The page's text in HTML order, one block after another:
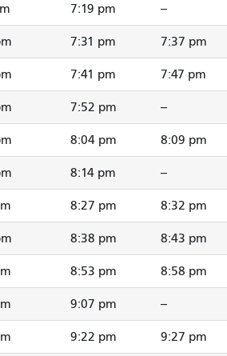
7:19 pm --
7:31 pm 7:37 pm
7:41 pm 7:47 pm
7:52 pm --
8:04 pm 8:09 pm
8:14 pm --
8:27 pm 8:32 pm
8:38 pm 8:43 pm
8:53 pm 8:58 pm
9:07 pm --
9:22 pm 9:27 pm